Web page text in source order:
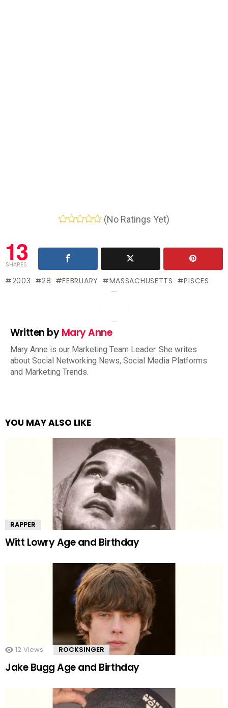
(No Ratings Yet)
13
SHARES
2003 28 FEBRUARY MASSACHUSETTS PISCES
Written byMary Anne
Mary Anne is our Marketing Team Leader. She writes
about Social Networking News, Social Media Platforms
and Marketing Trends.
YOU MAY ALSO LIKE
RAPPER
Witt Lowry Age and Birthday
12 Views ROCKSINGER
Jake Bugg Age and Birthday